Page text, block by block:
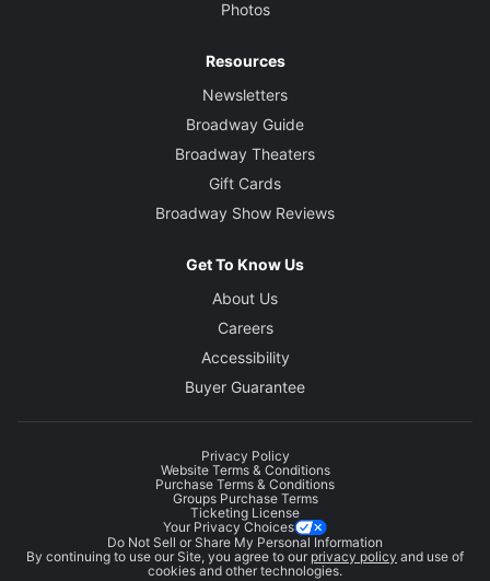
Photos
Resources
Newsletters
Broadway Guide
Broadway Theaters
Gift Cards
Broadway Show Reviews
Get To Know Us
About Us
Careers
Accessibility
Buyer Guarantee
Privacy Policy
Website Terms & Conditions
Purchase Terms & Conditions
Groups Purchase Terms
Ticketing License
Your Privacy Choices
Do Not Sell or Share My Personal Information
By continuing to use our Site, you agree to our privacy policy and use of
cookies and other technologies.